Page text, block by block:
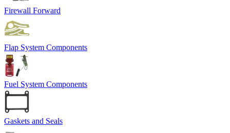
Firewall Forward
Flap System Components
Fuel System Components
Gaskets and Seals